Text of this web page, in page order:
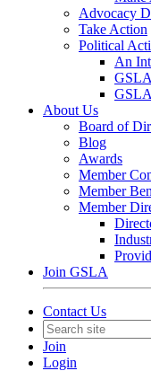
Advocacy
Take Action
Political
An
About Us
Board of
Blog
Awards
Member
Member
Member
Join GSLA
Contact Us
Join
Login